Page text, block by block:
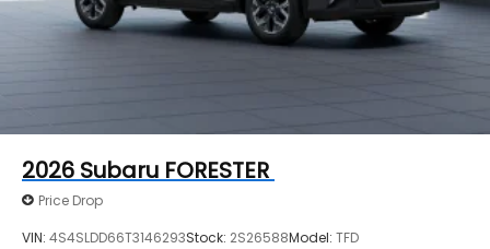
2026 Subaru FORESTER
Price Drop
VIN: 4S4SLDD66T3146293Stock: 2S26588Model: TFD